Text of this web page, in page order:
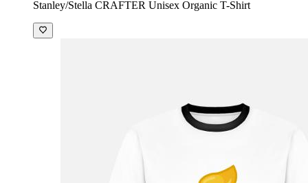
Stanley/Stella CRAFTER Unisex Organic T-Shirt